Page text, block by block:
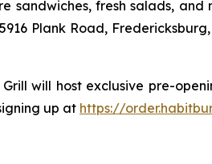
sandwiches, fresh salads,
Plank Road,
will host exclusive pre-
up at https://